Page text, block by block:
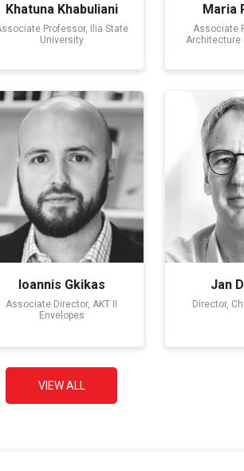
Khatuna Khabuliani
Professor, Ilia State
University
Maria
Associate
Architecture
Ioannis Gkikas
Associate Director, AKT II
Envelopes
Jan
Director,
VIEW ALL